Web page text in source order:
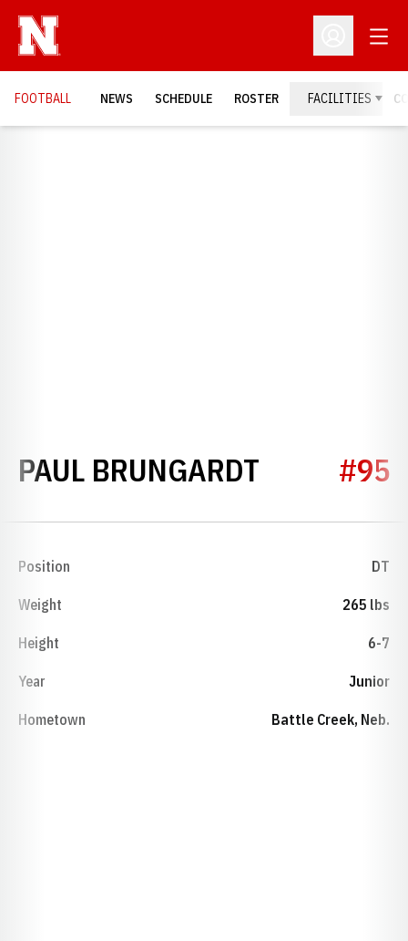
Open
FOOTBALL NEWS SCHEDULE ROSTER FACILITIES
PAUL BRUNGARDT SEASON
#95
Position DT
Weight 265 lbs
Height 6-7
Year Junior
Hometown Battle Creek, Neb.